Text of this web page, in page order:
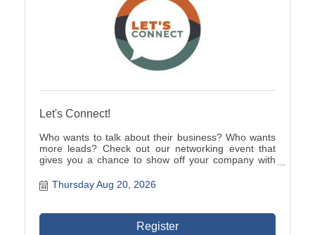
Let's Connect!
Who wants to talk about their business? Who wants
more leads? Check out our networking event that
gives you a chance to show off your company with
light breakfast and learning about other local
businesses.
Thursday Aug 20, 2026
Register